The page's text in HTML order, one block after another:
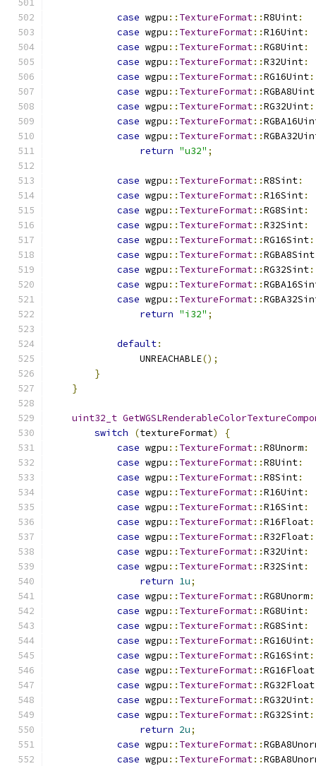
case wgpu :: TextureFormat::R8Uint:
case wgpu :: TextureFormat::R16Uint:
case wgpu :: TextureFormat::RG8Uint:
case wgpu :: TextureFormat::R32Uint:
case wgpu :: TextureFormat::RG16Uint:
case wgpu :: TextureFormat::RGBA8Uint
case wgpu :: TextureFormat::RG32Uint:
case wgpu :: TextureFormat::
case wgpu :: TextureFormat::
return "u32" ;
case wgpu :: TextureFormat::R8Sint:
case wgpu :: TextureFormat::R16Sint:
case wgpu :: TextureFormat::RG8Sint:
case wgpu :: TextureFormat::R32Sint:
case wgpu :: TextureFormat::RG16Sint:
case wgpu :: TextureFormat::RGBA8Sint
case wgpu :: TextureFormat::RG32Sint:
case wgpu :: TextureFormat::
case wgpu :: TextureFormat::
return "i32" ;
default:
                UNREACHABLE
();
}
}
uint32_t
switch
(textureFormat)
{
case wgpu :: TextureFormat::R8Unorm:
case wgpu :: TextureFormat::R8Uint:
case wgpu :: TextureFormat::R8Sint:
case wgpu :: TextureFormat::R16Uint:
case wgpu :: TextureFormat::R16Sint:
case wgpu :: TextureFormat::R16Float:
case wgpu :: TextureFormat::R32Float:
case wgpu :: TextureFormat::R32Uint:
case wgpu :: TextureFormat::R32Sint:
return 1u;
case wgpu :: TextureFormat::RG8Unorm:
case wgpu :: TextureFormat::RG8Uint:
case wgpu :: TextureFormat::RG8Sint:
case wgpu :: TextureFormat::RG16Uint:
case wgpu :: TextureFormat::RG16Sint:
case wgpu :: TextureFormat::RG16Float
case wgpu :: TextureFormat::RG32Float
case wgpu :: TextureFormat::RG32Uint:
case wgpu :: TextureFormat::RG32Sint:
return 2u;
case wgpu :: TextureFormat::
case wgpu :: TextureFormat::